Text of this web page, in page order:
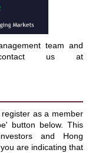
team and
contact us at
as a member
button below. This
and Hong
are indicating that